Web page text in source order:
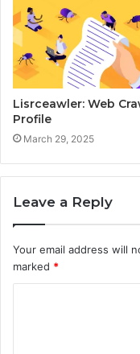
Lisrceawler: Web
Profile
March 29, 2025
Leave a Reply
Your email address will
marked *